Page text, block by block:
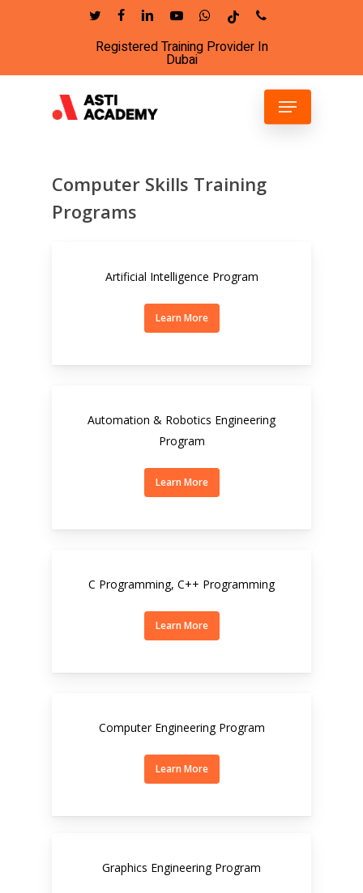
content
twitter facebooklinkedinyoutubewhatsapp
tiktok phone
Registered Training Provider In
Dubai
Menu
Computer Skills Training
Programs
Artificial Intelligence Program
Learn More
Automation & Robotics Engineering
Program
Learn More
C Programming, C++ Programming
Learn More
Computer Engineering Program
Learn More
Graphics Engineering Program